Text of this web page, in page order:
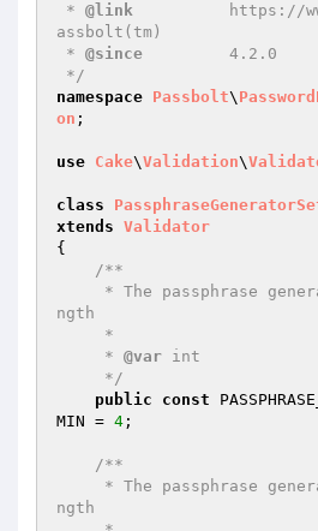
* @link
https://
assbolt(tm)
* @since
         4.2.0
*/
namespace Passbolt\
on ;
use Cake\Validation\
class
xtends Validator
{
/**
ngth
     *
@var int
     */
public
const
MIN = 4 ;
/**
ngth